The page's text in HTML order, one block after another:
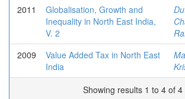
2011
Globalisation, Growth and
Inequality in North East India,
V. 2
2009
Value Added Tax in North East
India
Showing results 1 to 4 of 4